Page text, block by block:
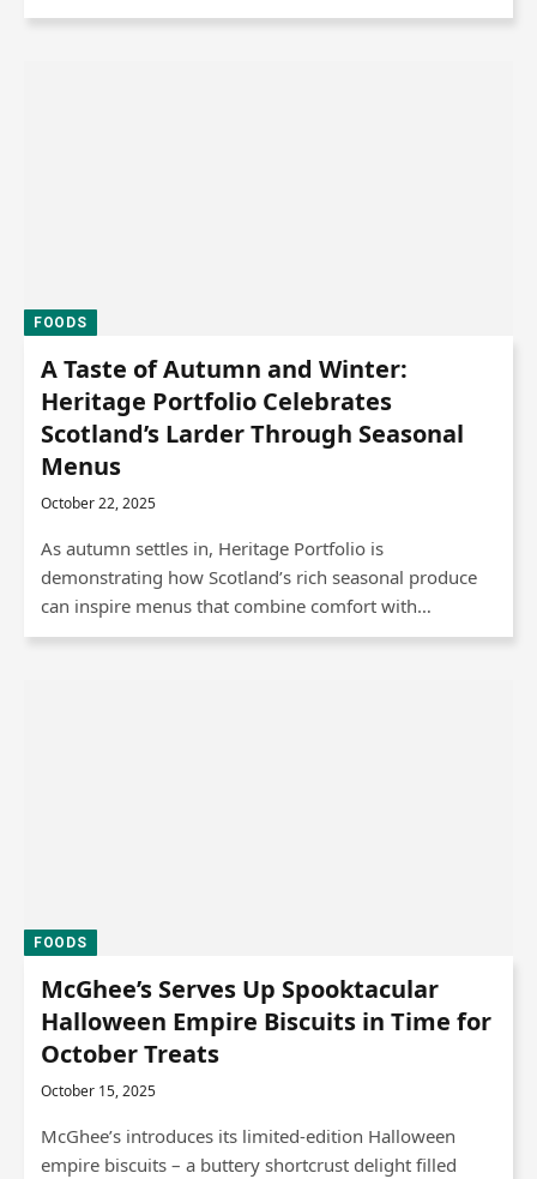
FOODS
A Taste of Autumn and Winter:
Heritage Portfolio Celebrates
Scotland’s Larder Through Seasonal
Menus
October 22, 2025
As autumn settles in, Heritage Portfolio is
demonstrating how Scotland’s rich seasonal produce
can inspire menus that combine comfort with…
FOODS
McGhee’s Serves Up Spooktacular
Halloween Empire Biscuits in Time for
October Treats
October 15, 2025
McGhee’s introduces its limited-edition Halloween
empire biscuits – a buttery shortcrust delight filled